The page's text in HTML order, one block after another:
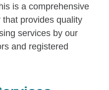
is a comprehensive
provides quality
services by our
and registered